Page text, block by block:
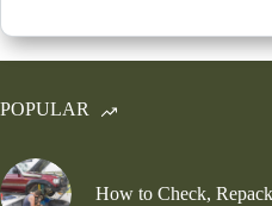
POPULAR
How to Check,